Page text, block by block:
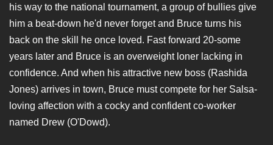
his way to the national tournament, a group of bullies give
him a beat-down he'd never forget and Bruce turns his
back on the skill he once loved. Fast forward 20-some
years later and Bruce is an overweight loner lacking in
confidence. And when his attractive new boss (Rashida
Jones) arrives in town, Bruce must compete for her Salsa-
loving affection with a cocky and confident co-worker
named Drew (O'Dowd).